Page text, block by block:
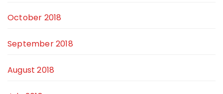
October 2018
September 2018
August 2018